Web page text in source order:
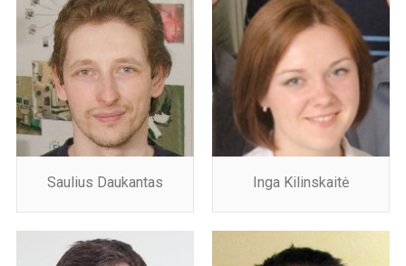
Saulius Daukantas Inga Kilinskaitė